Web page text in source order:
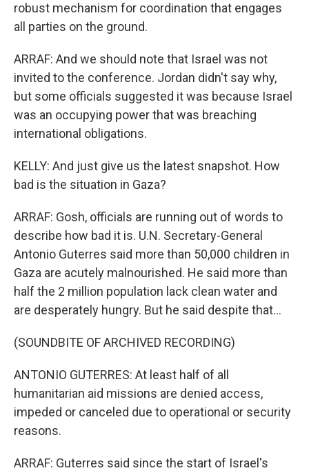
robust mechanism for coordination that engages
all parties on the ground.
ARRAF: And we should note that Israel was not
invited to the conference. Jordan didn't say why,
but some officials suggested it was because Israel
was an occupying power that was breaching
international obligations.
KELLY: And just give us the latest snapshot. How
bad is the situation in Gaza?
ARRAF: Gosh, officials are running out of words to
describe how bad it is. U.N. Secretary-General
Antonio Guterres said more than 50,000 children in
Gaza are acutely malnourished. He said more than
half the 2 million population lack clean water and
are desperately hungry. But he said despite that...
(SOUNDBITE OF ARCHIVED RECORDING)
ANTONIO GUTERRES: At least half of all
humanitarian aid missions are denied access,
impeded or canceled due to operational or security
reasons.
ARRAF: Guterres said since the start of Israel's